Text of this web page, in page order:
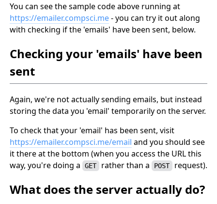
You can see the sample code above running at
https://emailer.compsci.me- you can try it out along
with checking if the 'emails' have been sent, below.
Checking your 'emails' have been
sent
Again, we're not actually sending emails, but instead
storing the data you 'email' temporarily on the server.
To check that your 'email' has been sent, visit
https://emailer.compsci.me/email and you should see
it there at the bottom (when you access the URL this
way, you're doing a
GET rather than a POST request).
What does the server actually do?